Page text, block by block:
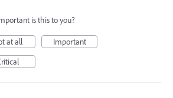
is this to you?
at all
Important